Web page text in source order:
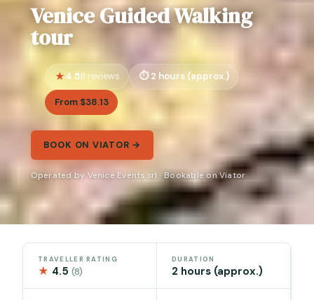
Venice Guided Walking
tour
4.58 reviews 2 hours (approx.)
From $38.13
BOOK ON VIATOR →
Operated by Venice Events srl · Bookable on Viator
TRAVELLER RATING
★ 4.5(8)
DURATION
2 hours (approx.)